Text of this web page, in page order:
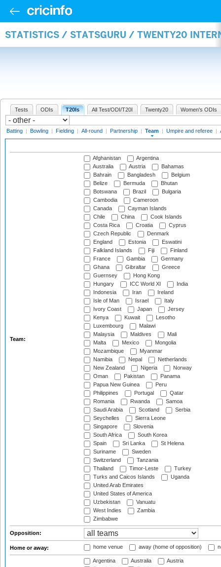
STATISTICS / STATSGURU / TWENTY20
Tests ODIs T20Is All Test/ODI/T20I Twenty20 Women's ODIs
Batting | Bowling | Fielding | All-round | Partnership | Team | Umpire and referee |
Team:
Afghanistan
Argentina
Australia
Austria
Bahamas
Bahrain
Bangladesh
Belgium
Belize
Bermuda
Bhutan
Botswana
Brazil
Bulgaria
Cambodia
Cameroon
Canada
Cayman Islands
Chile
China
Cook Islands
Costa Rica
Croatia
Cyprus
Czech Republic
Denmark
England
Estonia
Eswatini
Falkland Islands
Fiji
Finland
France
Gambia
Germany
Ghana
Gibraltar
Greece
Guernsey
Hong Kong
Hungary
ICC World XI
India
Indonesia
Iran
Ireland
Isle of Man
Israel
Italy
Ivory Coast
Japan
Jersey
Kenya
Kuwait
Lesotho
Luxembourg
Malawi
Malaysia
Maldives
Mali
Malta
Mexico
Mongolia
Mozambique
Myanmar
Namibia
Nepal
Netherlands
New Zealand
Nigeria
Norway
Oman
Pakistan
Panama
Papua New Guinea
Peru
Philippines
Portugal
Qatar
Romania
Rwanda
Samoa
Saudi Arabia
Scotland
Serbia
Seychelles
Sierra Leone
Singapore
Slovenia
South Africa
South Korea
Spain
Sri Lanka
St Helena
Suriname
Sweden
Switzerland
Tanzania
Thailand
Timor-Leste
Turkey
Turks and Caicos Islands
Uganda
United Arab Emirates
United States of America
Uzbekistan
Vanuatu
West Indies
Zambia
Zimbabwe
Opposition:
Home or away: home venue away (home of opposition)
Argentina Australia
Austria